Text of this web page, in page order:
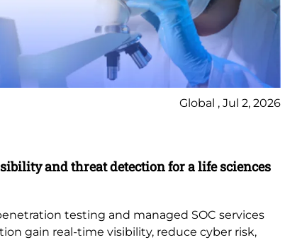
Global , Jul 2, 2026
and threat detection for a life sciences
testing and managed SOC services
gain real-time visibility, reduce cyber risk,